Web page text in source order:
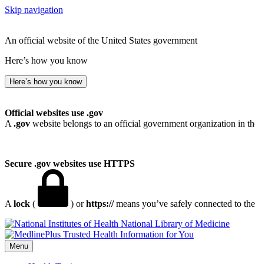
Skip navigation
An official website of the United States government
Here’s how you know
Here’s how you know
Official websites use .gov
A .gov website belongs to an official government organization in
Secure .gov websites use HTTPS
A lock ( ) orhttps://means you’ve safely connected to
National Library of Medicine
Menu